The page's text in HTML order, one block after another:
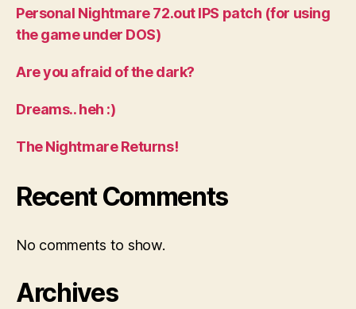
Personal Nightmare 72.out IPS patch (for using
the game under DOS)
Are you afraid of the dark?
Dreams.. heh :)
The Nightmare Returns!
Recent Comments
No comments to show.
Archives